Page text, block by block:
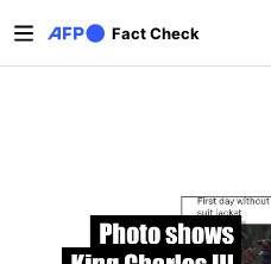
Fact Check
Primary tabs